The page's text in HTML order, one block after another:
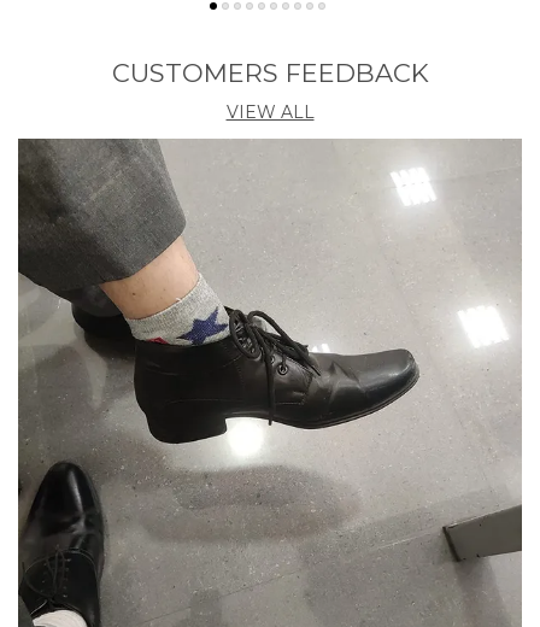
CUSTOMERS FEEDBACK
VIEW ALL